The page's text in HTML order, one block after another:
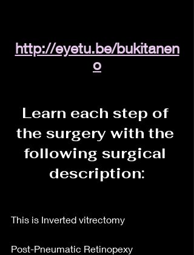
http://eyetu.be/bukitanen
o
Learn each step of
the surgery with the
following surgical
description:
This is Inverted vitrectomy
Post-Pneumatic Retinopexy